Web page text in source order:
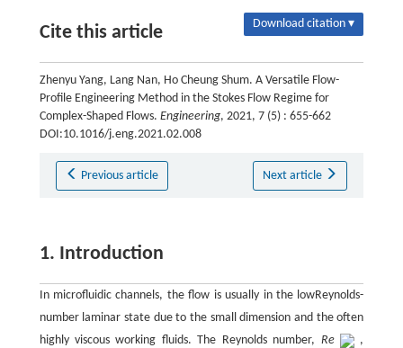
Cite this article Download citation ▾
Zhenyu Yang, Lang Nan, Ho Cheung Shum. A Versatile Flow-
Profile Engineering Method in the Stokes Flow Regime for
Complex-Shaped Flows. Engineering, 2021, 7 (5) : 655-662
DOI:10.1016/j.eng.2021.02.008
Previous article Next article
1. Introduction
In microfluidic channels, the flow is usually in the lowReynolds-
number laminar state due to the small dimension and the often
highly viscous working fluids. The Reynolds number, Re
,